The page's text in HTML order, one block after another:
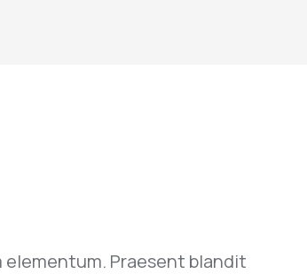
Praesent blandit